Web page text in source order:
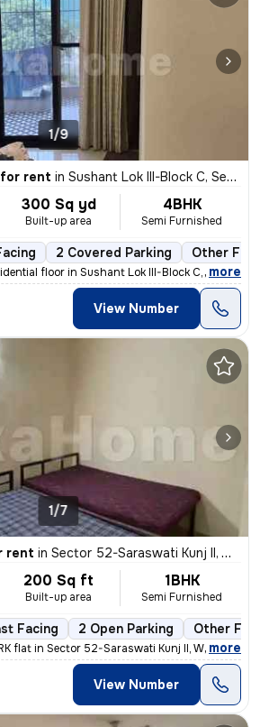
1/9
for rent in Sushant Lok III-Block C, Sector 57, Gurugram
300 Sq yd
Built-up area
4BHK
Semi Furnished
2 Covered Parking Other
floor in Sushant Lok III-Block C, Secto
, more
View Number
1/7
rent in Sector 52-Saraswati Kunj II, Wazirabad, Gurugram
200 Sq ft
Built-up area
1BHK
Semi Furnished
Facing 2 Open Parking Other
flat in Sector 52-Saraswati Kunj II, Wazira
, more
View Number